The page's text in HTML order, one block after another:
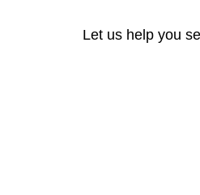
Let us help you